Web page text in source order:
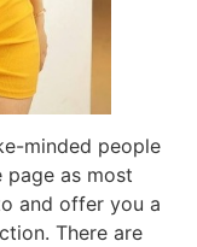
minded people
page as most
and offer you a
There are